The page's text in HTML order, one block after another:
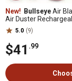
New! BullseyeAir
Air Duster
Air Blower
5.0 (9)
$41 .99